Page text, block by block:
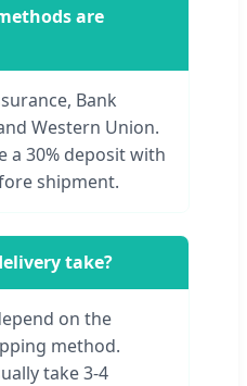
are
Bank
Western Union.
a 30% deposit with
shipment.
take?
on the
method.
take 3-4